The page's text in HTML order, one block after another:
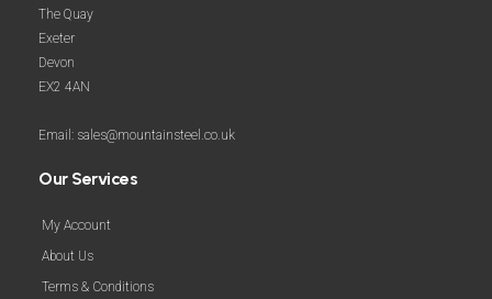
The Quay
Exeter
Devon
EX2 4AN
Email: sales@mountainsteel.co.uk
Our Services
My Account
About Us
Terms & Conditions